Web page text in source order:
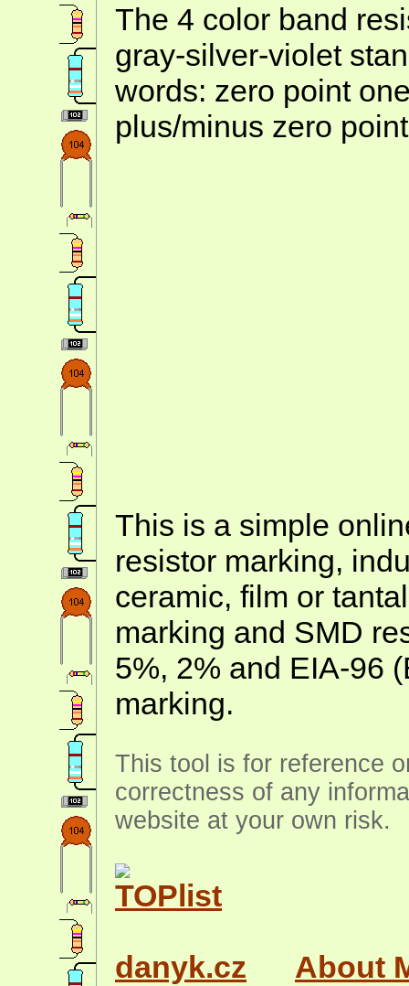
The 4 color band
gray-silver-violet
words: zero point
plus/minus zero
This is a simple
resistor marking,
ceramic, film or
marking and SMD
5%, 2% and EIA-96
marking.
This tool is for reference
correctness of any
website at your own risk.
danyk.cz
About